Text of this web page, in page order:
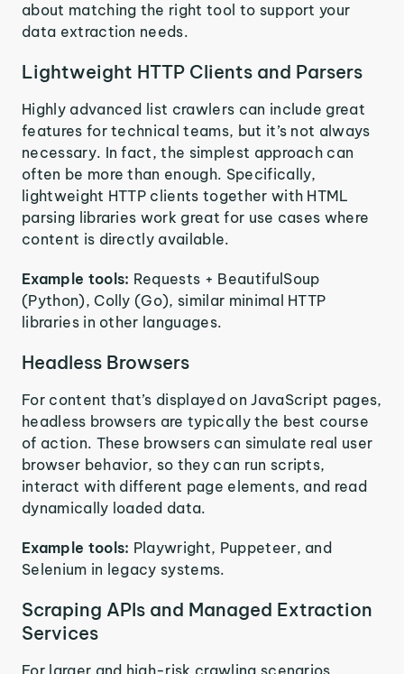
about matching the right tool to support your
data extraction needs.
Lightweight HTTP Clients and Parsers
Highly advanced list crawlers can include great
features for technical teams, but it’s not always
necessary. In fact, the simplest approach can
often be more than enough. Specifically,
lightweight HTTP clients together with HTML
parsing libraries work great for use cases where
content is directly available.
Example tools: Requests + BeautifulSoup
(Python), Colly (Go), similar minimal HTTP
libraries in other languages.
Headless Browsers
For content that’s displayed on JavaScript pages,
headless browsers are typically the best course
of action. These browsers can simulate real user
browser behavior, so they can run scripts,
interact with different page elements, and read
dynamically loaded data.
Example tools: Playwright, Puppeteer, and
Selenium in legacy systems.
Scraping APIs and Managed Extraction
Services
For larger and high-risk crawling scenarios,